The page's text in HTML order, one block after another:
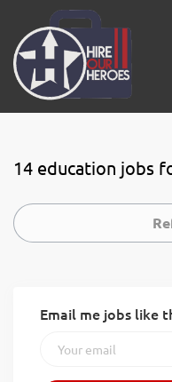
14 education jobs
Email me jobs like